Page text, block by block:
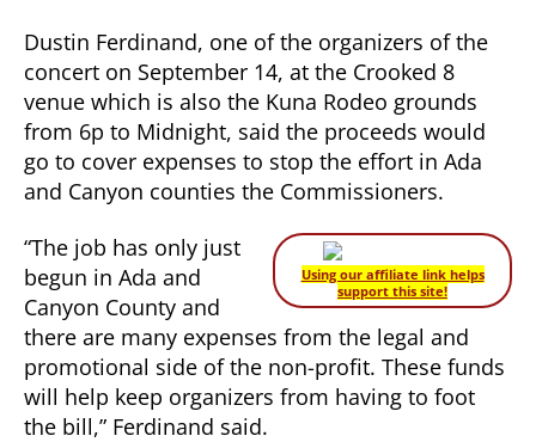
Dustin Ferdinand, one of the organizers of the
concert on September 14, at the Crooked 8
venue which is also the Kuna Rodeo grounds
from 6p to Midnight, said the proceeds would
go to cover expenses to stop the effort in Ada
and Canyon counties the Commissioners.
Using our affiliate link helps
support this site!
“The job has only just
begun in Ada and
Canyon County and
there are many expenses from the legal and
promotional side of the non-profit. These funds
will help keep organizers from having to foot
the bill,” Ferdinand said.